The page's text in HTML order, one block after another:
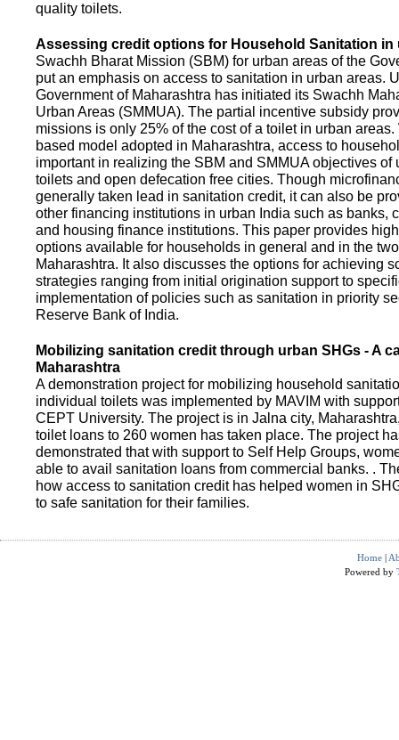
quality toilets.
Assessing credit options for Household Sanitation in
Swachh Bharat Mission (SBM) for urban areas of the
put an emphasis on access to sanitation in urban areas.
Government of Maharashtra has initiated its Swachh
Urban Areas (SMMUA). The partial incentive subsidy
missions is only 25% of the cost of a toilet in urban
based model adopted in Maharashtra, access to
important in realizing the SBM and SMMUA objectives of
toilets and open defecation free cities. Though
generally taken lead in sanitation credit, it can also be
other financing institutions in urban India such as banks,
and housing finance institutions. This paper provides
options available for households in general and in the
Maharashtra. It also discusses the options for achieving
strategies ranging from initial origination support to
implementation of policies such as sanitation in priority
Reserve Bank of India.
Mobilizing sanitation credit through urban SHGs - A
Maharashtra
A demonstration project for mobilizing household
individual toilets was implemented by MAVIM with
CEPT University. The project is in Jalna city,
toilet loans to 260 women has taken place. The project
demonstrated that with support to Self Help Groups,
able to avail sanitation loans from commercial banks. .
how access to sanitation credit has helped women in
to safe sanitation for their families.
Home |
Powered by